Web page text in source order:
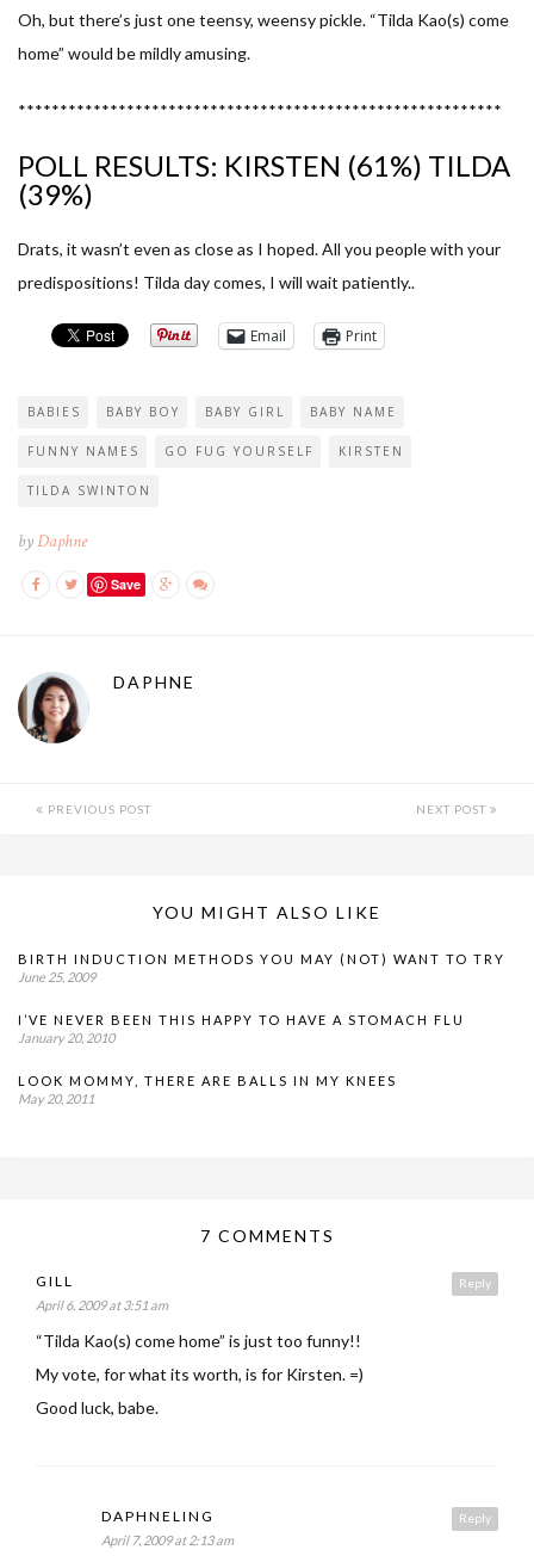
Oh, but there’s just one teensy, weensy pickle. “Tilda Kao(s) come
home” would be mildly amusing.
**********************************************************
POLL RESULTS: KIRSTEN (61%) TILDA
(39%)
Drats, it wasn’t even as close as I hoped. All you people with your
predispositions! Tilda day comes, I will wait patiently..
Email Print
BABIES BABY BOY BABY GIRL BABY NAME
FUNNY NAMES GO FUG YOURSELF KIRSTEN
TILDA SWINTON
byDaphne
Save
DAPHNE
PREVIOUS POST NEXT POST
YOU MIGHT ALSO LIKE
BIRTH INDUCTION METHODS YOU MAY (NOT) WANT TO TRY
June 25, 2009
I’VE NEVER BEEN THIS HAPPY TO HAVE A STOMACH FLU
January 20, 2010
LOOK MOMMY, THERE ARE BALLS IN MY KNEES
May 20, 2011
7 COMMENTS
Reply
GILL
April 6, 2009 at 3:51 am
“Tilda Kao(s) come home” is just too funny!!
My vote, for what its worth, is for Kirsten. =)
Good luck, babe.
Reply
DAPHNELING
April 7, 2009 at 2:13 am